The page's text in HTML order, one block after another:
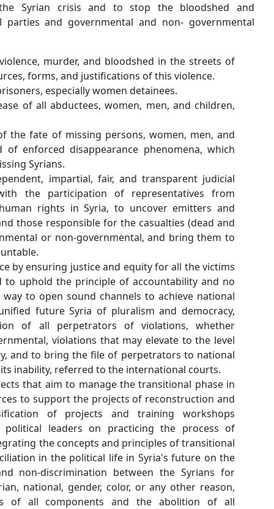
peaceful political solution to the Syrian crisis and
destruction. We called upon all parties and
An immediate end to the violence, murder, and
Syria, regardless of the sources, forms, and
The release of all political prisoners, especially
A quick action for the release of all abductees,
An immediate disclosure of the fate of missing
children, after the spread of enforced
created a big file for the missing Syrians.
The formation of an independent, impartial, fair,
commission of inquiry with the participation
organizations defending human rights in Syria,
practitioners of violence, and those responsible for
wounded), whether governmental or non-
justice and hold them accountable.
Achieving transitional justice by ensuring justice
of the events in Syria, and to uphold the principle
impunity, as it is the main way to open sound
reconciliation, and for a unified future Syria of
which requires prosecution of all
governmental or non-governmental, violations
of crimes against humanity, and to bring the file
courts, and in the event of its inability, referred to
Supporting plans and projects that aim to
Syria and allocating resources to support the
development and intensification of projects
designed to train Syrian political leaders on
democracy and help in integrating the concepts
justice and national reconciliation in the political
basis of national unity and non-discrimination
reasons of religion, sectarian, national, gender,
thus ensuring the rights of all components